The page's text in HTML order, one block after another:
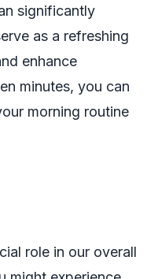
significantly
as a refreshing
enhance
minutes, you can
morning routine
role in our overall